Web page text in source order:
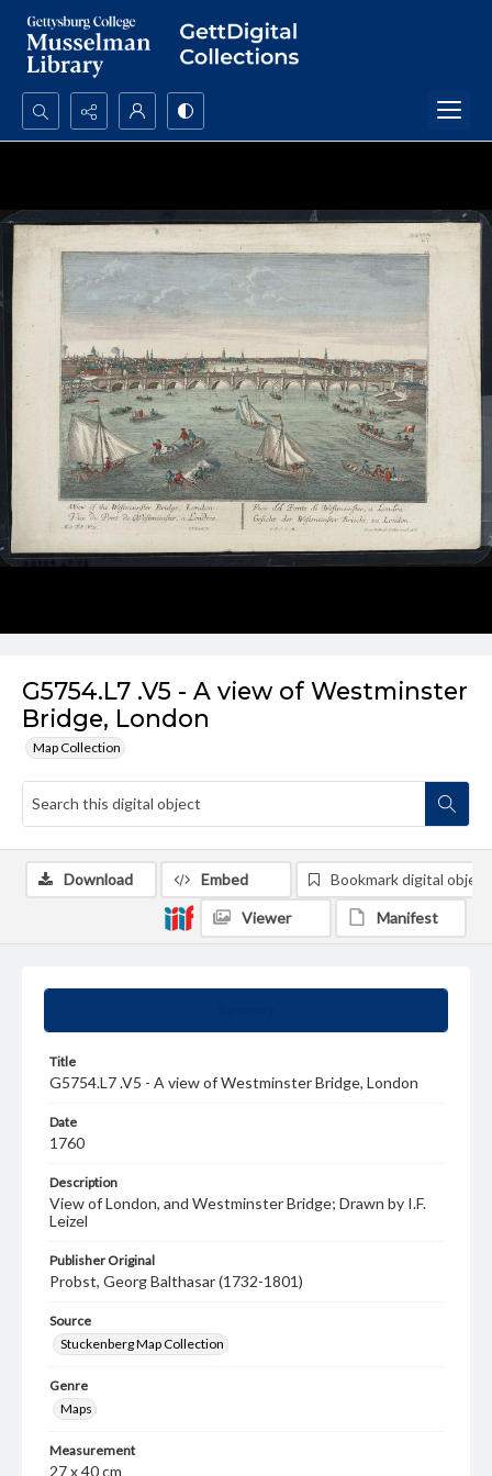
Search...
G5754.L7 .V5 - A view of Westminster
Bridge, London
Map Collection
Title
G5754.L7 .V5 - A view of Westminster Bridge, London
Date
1760
Description
View of London, and Westminster Bridge; Drawn by I.F.
Leizel
Publisher Original
Probst, Georg Balthasar (1732-1801)
Source
Stuckenberg Map Collection
Genre
Maps
Measurement
27 x 40 cm
Download Embed Bookmark digital object
Viewer Manifest